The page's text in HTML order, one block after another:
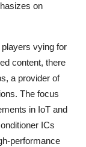
on
vying for
content, there
a provider of
The focus
in IoT and
ICs
performance